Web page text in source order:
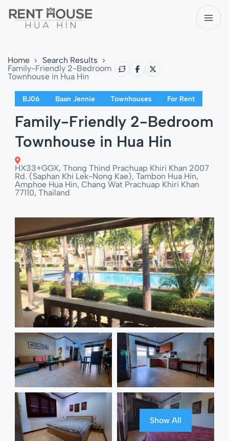
Home
Search Results
Family-Friendly 2-Bedroom
Townhouse in Hua Hin
BJ06 Baan Jennie Townhouses For Rent
Family-Friendly 2-Bedroom
Townhouse in Hua Hin
HX33+GGX, Thong Thind Prachuap Khiri Khan 2007
Rd. (Saphan Khi Lek-Nong Kae), Tambon Hua Hin,
Amphoe Hua Hin, Chang Wat Prachuap Khiri Khan
77110, Thailand
Show All